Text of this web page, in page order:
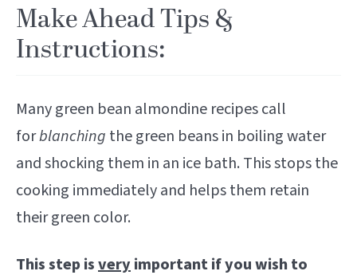
Make Ahead Tips &
Instructions:
Many green bean almondine recipes call
forblanching the green beans in boiling water
and shocking them in an ice bath. This stops the
cooking immediately and helps them retain
their green color.
This step isveryimportant if you wish to